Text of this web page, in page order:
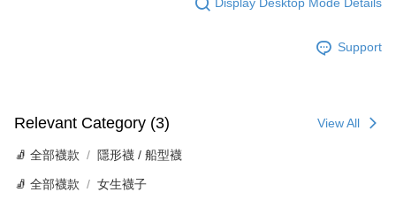
Display Desktop Mode Details
Support
Relevant Category (3) View All
🧦 全部襪款 隱形襪 / 船型襪
🧦 全部襪款 女生襪子